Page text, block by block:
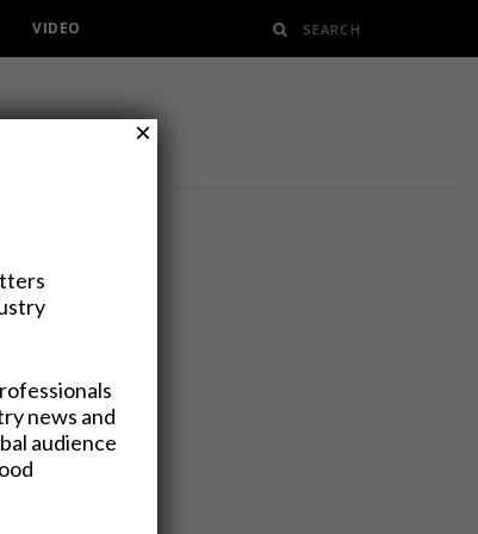
VIDEO
news and
audience
×